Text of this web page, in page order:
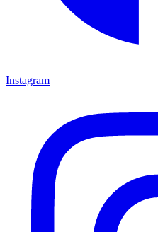
Instagram